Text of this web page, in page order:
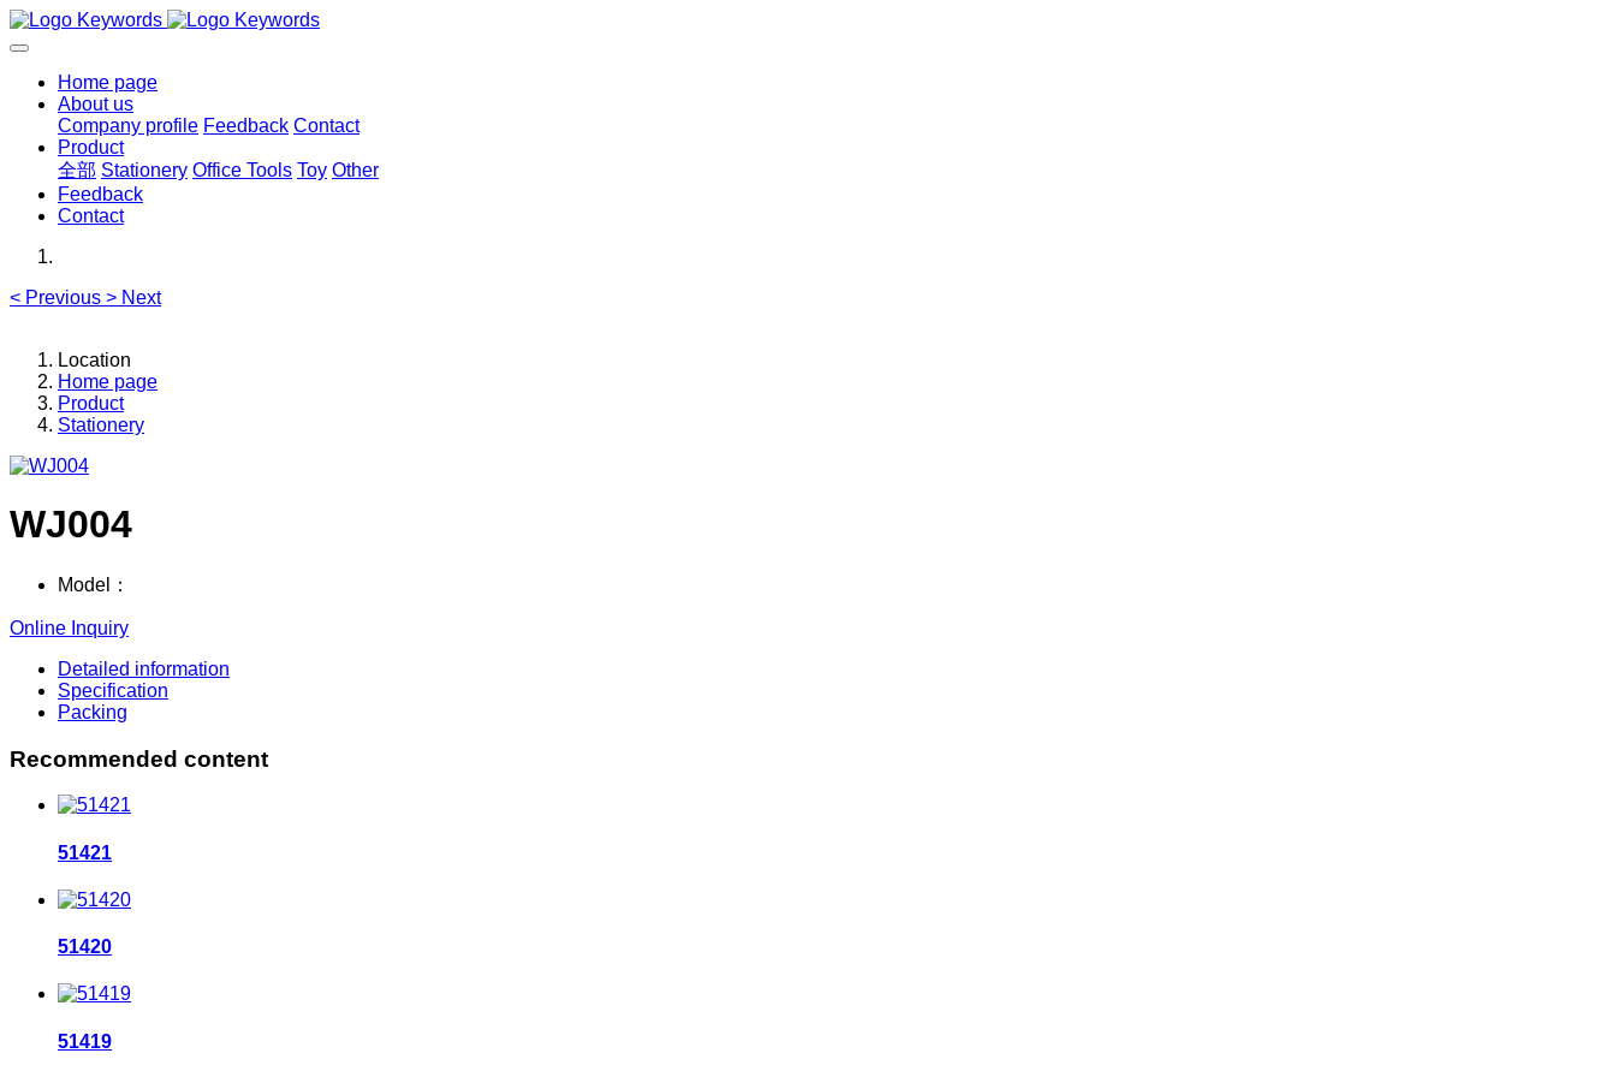
Home page
About us
Company profile Feedback Contact
Product
全部 Stationery Office Tools Toy Other
Feedback
Contact
< Previous > Next
Location
Home page
Product
Stationery
WJ004
Model：
Online Inquiry
Detailed information
Specification
Packing
Recommended content
51421
51420
51419